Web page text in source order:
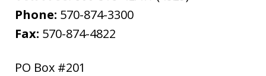
Phone: 570-874-3300
Fax: 570-874-4822
PO Box #201